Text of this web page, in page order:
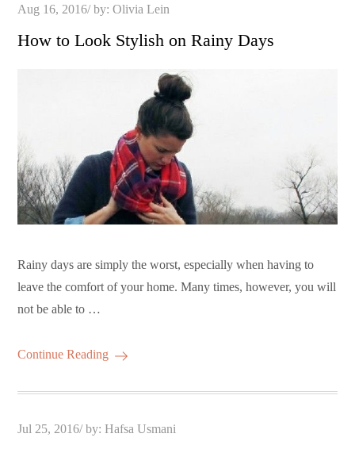
Posted
Aug 16, 2016 by:Olivia Lein
How to Look Stylish on Rainy Days
Rainy days are simply the worst, especially when having to
leave the comfort of your home. Many times, however, you will
not be able to …
Continue Reading
Posted
Jul 25, 2016 by:Hafsa Usmani